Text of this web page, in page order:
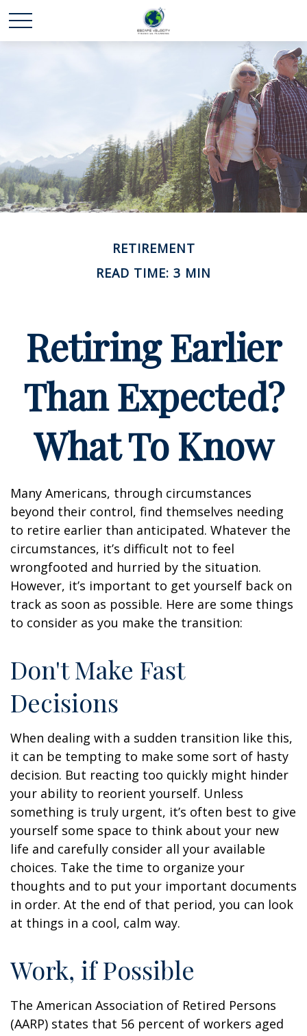
RETIREMENT
READ TIME: 3 MIN
Retiring Earlier
Than Expected?
What To Know
Many Americans, through circumstances
beyond their control, find themselves needing
to retire earlier than anticipated. Whatever the
circumstances, it’s difficult not to feel
wrongfooted and hurried by the situation.
However, it’s important to get yourself back on
track as soon as possible. Here are some things
to consider as you make the transition:
Don't Make Fast
Decisions
When dealing with a sudden transition like this,
it can be tempting to make some sort of hasty
decision. But reacting too quickly might hinder
your ability to reorient yourself. Unless
something is truly urgent, it’s often best to give
yourself some space to think about your new
life and carefully consider all your available
choices. Take the time to organize your
thoughts and to put your important documents
in order. At the end of that period, you can look
at things in a cool, calm way.
Work, if Possible
The American Association of Retired Persons
(AARP) states that 56 percent of workers aged